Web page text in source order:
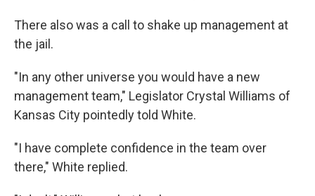
There also was a call to shake up management at
the jail.
"In any other universe you would have a new
management team," Legislator Crystal Williams of
Kansas City pointedly told White.
"I have complete confidence in the team over
there," White replied.